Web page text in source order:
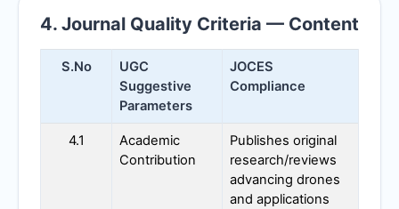
4. Journal Quality Criteria — Content
S.No
UGC
Suggestive
Parameters
JOCES
Compliance
4.1
Academic
Contribution
Publishes original
research/reviews
advancing drones
and applications